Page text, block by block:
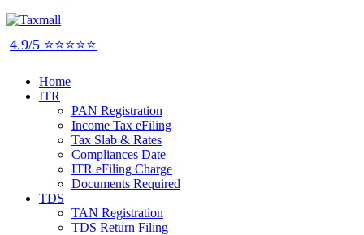
4.9/5 ⭐⭐⭐⭐⭐
Home
ITR
PAN Registration
Income Tax eFiling
Tax Slab & Rates
Compliances Date
ITR eFiling Charge
Documents Required
TDS
TAN Registration
TDS Return Filing